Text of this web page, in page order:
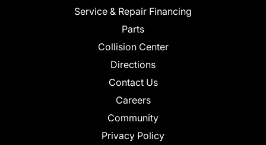
Service & Repair Financing
Parts
Collision Center
Directions
Contact Us
Careers
Community
Privacy Policy